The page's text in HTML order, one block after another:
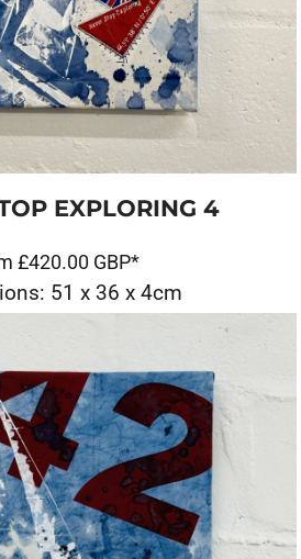
EXPLORING 4
£420.00 GBP*
51 x 36 x 4cm